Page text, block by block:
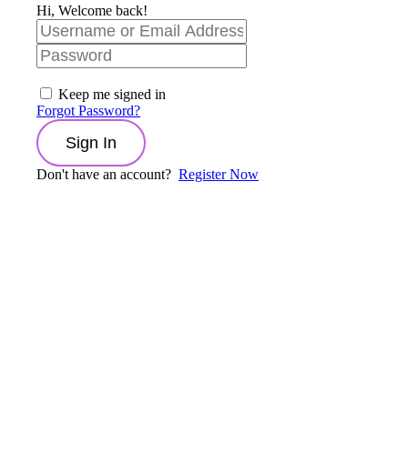
Hi, Welcome back!
Keep me signed in
Forgot Password?
Sign In
Don't have an account? Register Now